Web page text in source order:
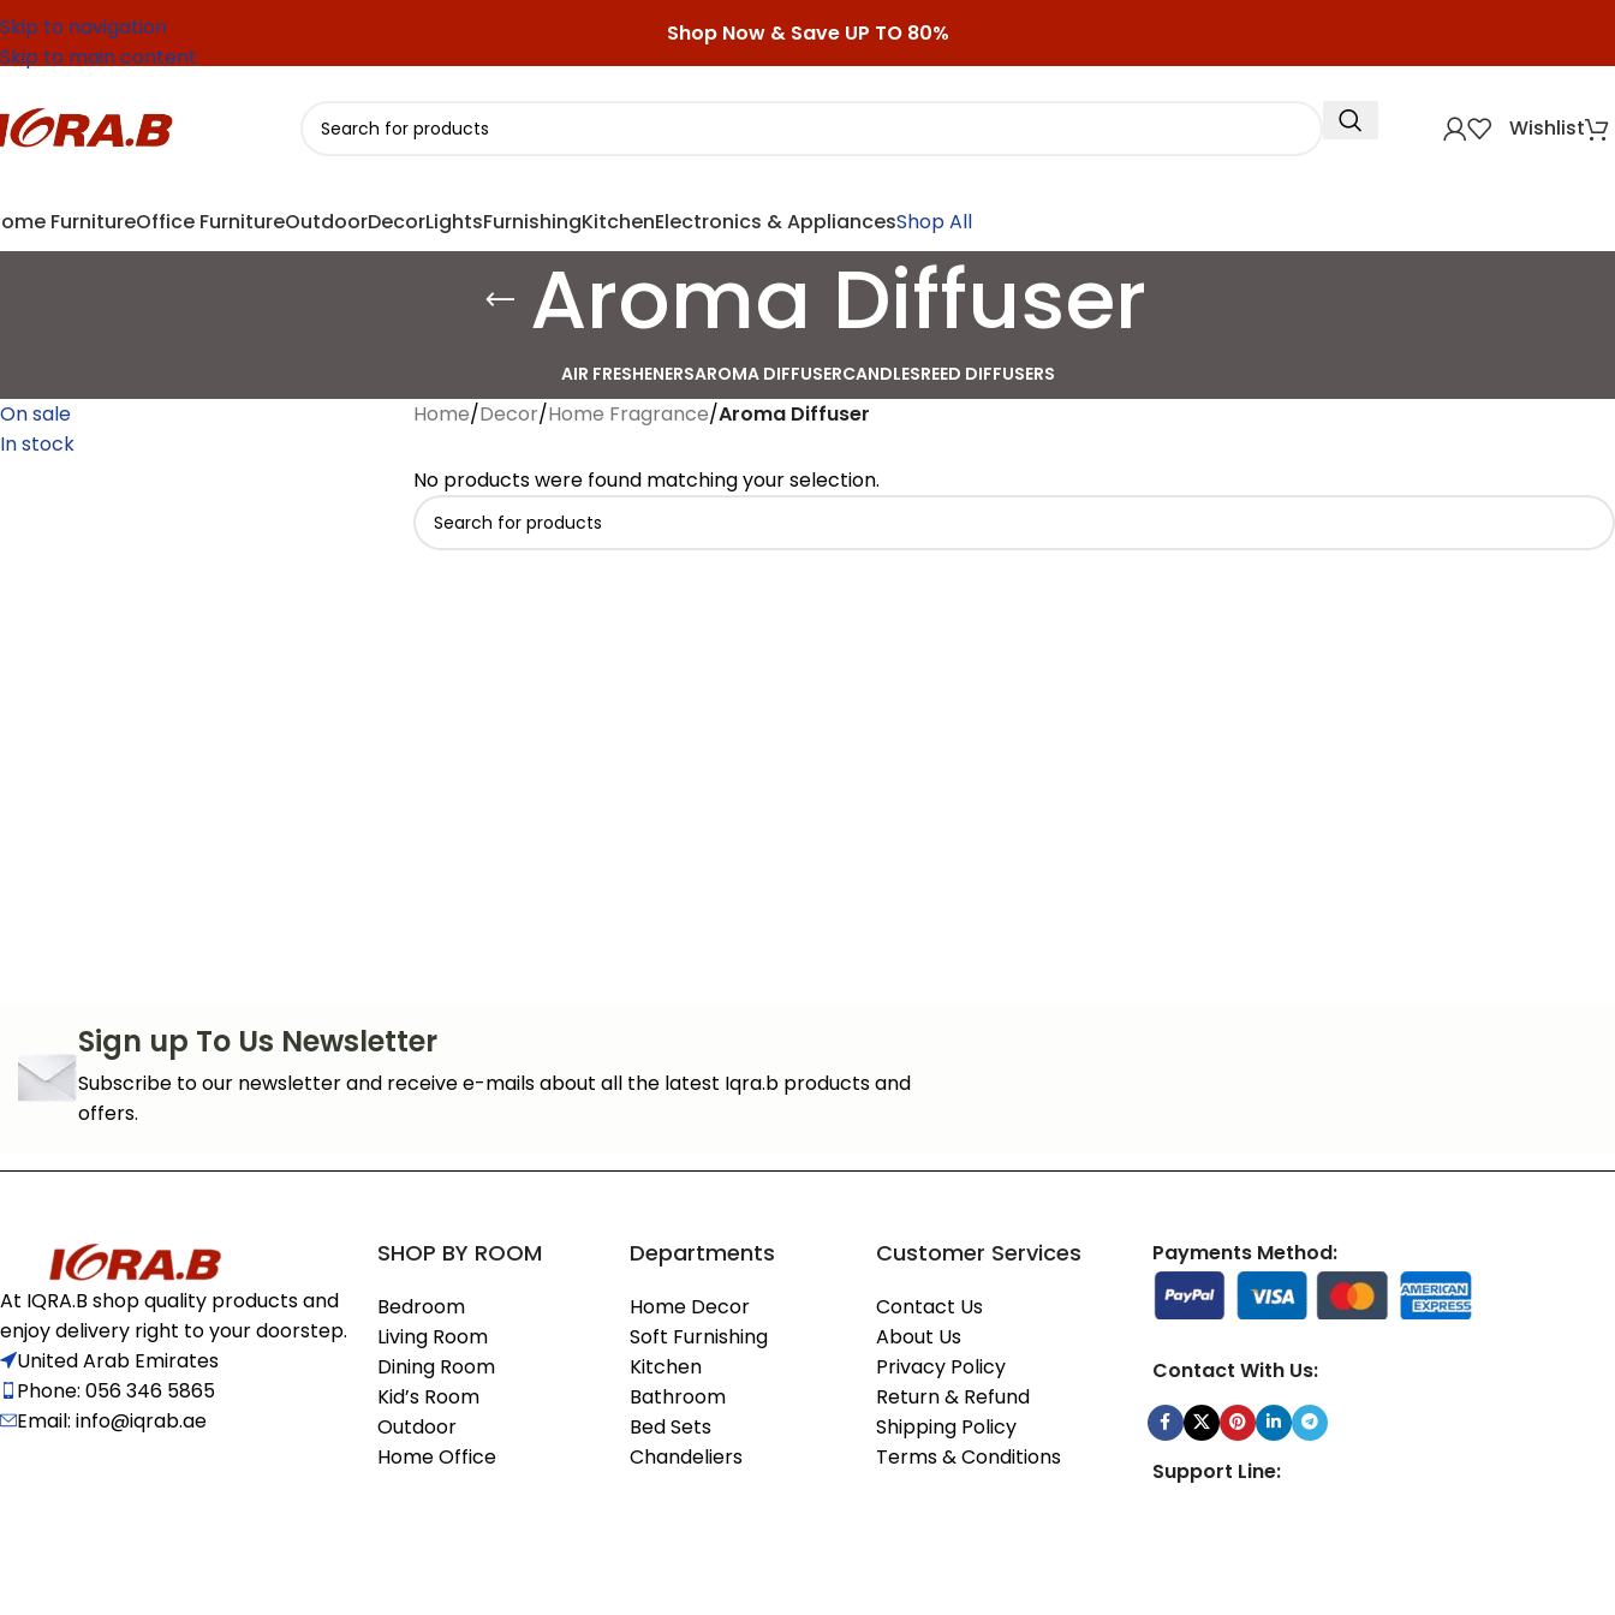
Skip to navigation
Skip to main content
Shop Now & Save UP TO 80%
Wishlist
FurnitureOffice FurnitureOutdoorDecorLightsFurnishingKitchenElectronics & AppliancesShop All
Aroma Diffuser
AIR FRESHENERSAROMA DIFFUSERCANDLESREED DIFFUSERS
On sale
In stock
Home/Decor/Home Fragrance/Aroma Diffuser
No products were found matching your selection.
Sign up To Us Newsletter
Subscribe to our newsletter and receive e-mails about all the latest Iqra.b products and
offers.
At IQRA.B shop quality products and
enjoy delivery right to your doorstep.
United Arab Emirates
Phone: 056 346 5865
Email: info@iqrab.ae
SHOP BY ROOM
Bedroom
Living Room
Dining Room
Kid’s Room
Outdoor
Home Office
Departments
Home Decor
Soft Furnishing
Kitchen
Bathroom
Bed Sets
Chandeliers
Customer Services
Contact Us
About Us
Privacy Policy
Return & Refund
Shipping Policy
Terms & Conditions
Payments Method:
Contact With Us:
Support Line: